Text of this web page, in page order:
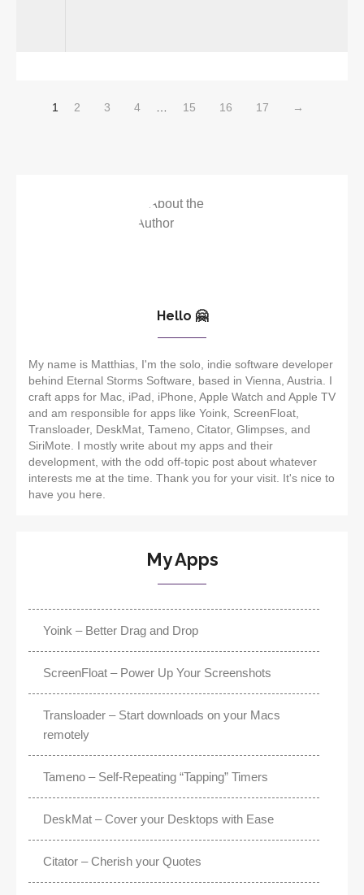
1 2 3 4 … 15 16 17 →
Hello 🤗
My name is Matthias, I'm the solo, indie software developer
behind Eternal Storms Software, based in Vienna, Austria. I
craft apps for Mac, iPad, iPhone, Apple Watch and Apple TV
and am responsible for apps like Yoink, ScreenFloat,
Transloader, DeskMat, Tameno, Citator, Glimpses, and
SiriMote. I mostly write about my apps and their
development, with the odd off-topic post about whatever
interests me at the time. Thank you for your visit. It's nice to
have you here.
My Apps
Yoink – Better Drag and Drop
ScreenFloat – Power Up Your Screenshots
Transloader – Start downloads on your Macs
remotely
Tameno – Self-Repeating “Tapping” Timers
DeskMat – Cover your Desktops with Ease
Citator – Cherish your Quotes